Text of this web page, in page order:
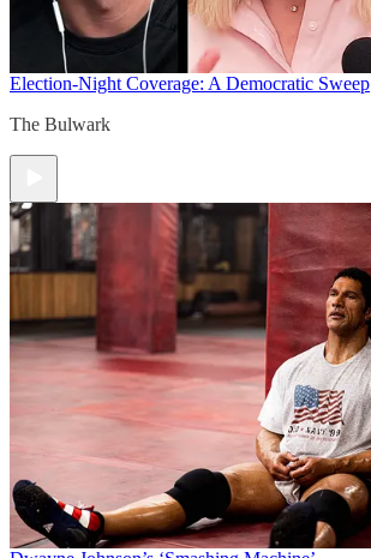
Election-Night Coverage: A Democratic Sweep
The Bulwark